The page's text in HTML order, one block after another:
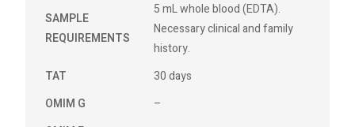
SAMPLE
REQUIREMENTS
5 mL whole blood (EDTA).
Necessary clinical and family
history.
TAT
30 days
OMIM G
–